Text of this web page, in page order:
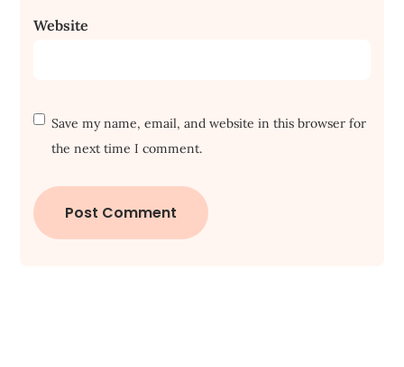
Website
Save my name, email, and website in this browser for
the next time I comment.